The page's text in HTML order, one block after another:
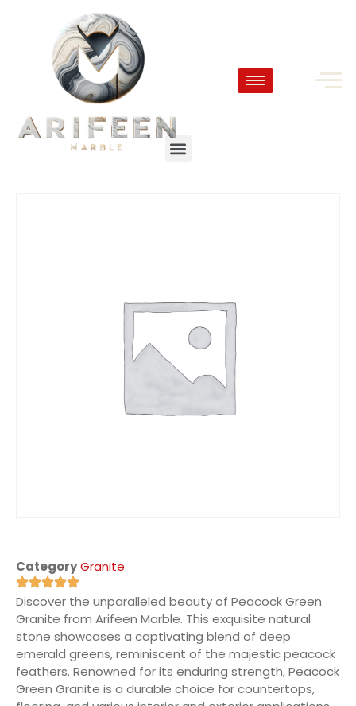
CategoryGranite
Discover the unparalleled beauty of Peacock Green
Granite from Arifeen Marble. This exquisite natural
stone showcases a captivating blend of deep
emerald greens, reminiscent of the majestic peacock
feathers. Renowned for its enduring strength, Peacock
Green Granite is a durable choice for countertops,